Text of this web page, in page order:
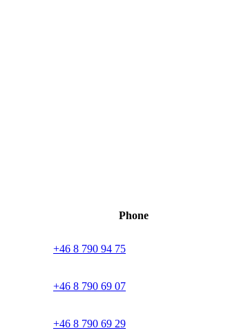
Phone
+46 8 790 94 75
+46 8 790 69 07
+46 8 790 69 29